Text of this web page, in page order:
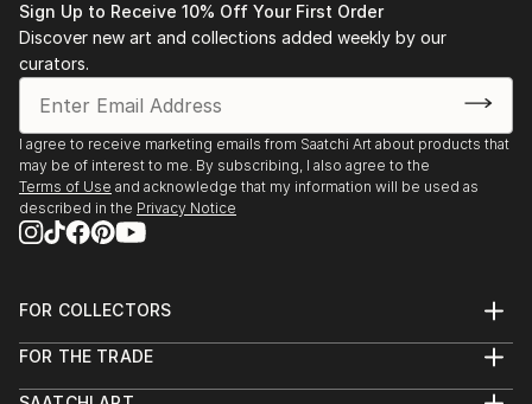
Sign Up to Receive 10% Off Your First Order
Discover new art and collections added weekly by our
curators.
I agree to receive marketing emails from Saatchi Art about products that
may be of interest to me. By subscribing, I also agree to the
Terms of Use and acknowledge that my information will be used as
described in the Privacy Notice
FOR COLLECTORS
Help Center
FOR THE TRADE